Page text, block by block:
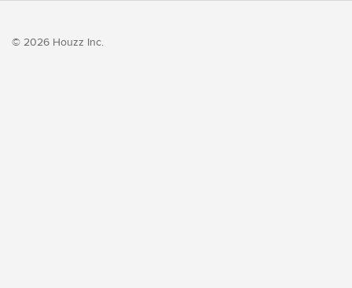
© 2026 Houzz Inc.